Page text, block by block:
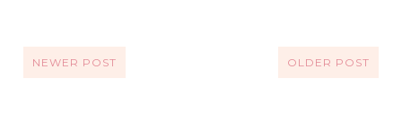
NEWER POST OLDER POST